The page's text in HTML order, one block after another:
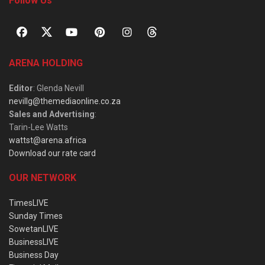
ARENA HOLDING
Editor: Glenda Nevill
nevillg@themediaonline.co.za
Sales and Advertising:
Tarin-Lee Watts
wattst@arena.africa
Download our rate card
OUR NETWORK
TimesLIVE
Sunday Times
SowetanLIVE
BusinessLIVE
Business Day